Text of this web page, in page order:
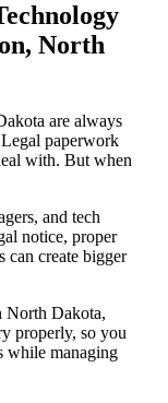
North
are always
paperwork
with. But when
and tech
notice, proper
can create bigger
North Dakota,
properly, so you
while managing